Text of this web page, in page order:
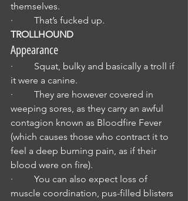
themselves.
·         That’s fucked up.
TROLLHOUND
Appearance
·         Squat, bulky and basically a troll if
it were a canine.
·         They are however covered in
weeping sores, as they carry an awful
contagion known as Bloodfire Fever
(which causes those who contract it to
feel a deep burning pain, as if their
blood were on fire).
·         You can also expect loss of
muscle coordination, pus-filled blisters